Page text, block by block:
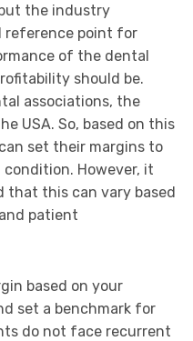
the industry
reference point for
of the dental
should be.
associations, the
USA. So, based on this
set their margins to
However, it
that this can vary based
patient
based on your
set a benchmark for
do not face recurrent